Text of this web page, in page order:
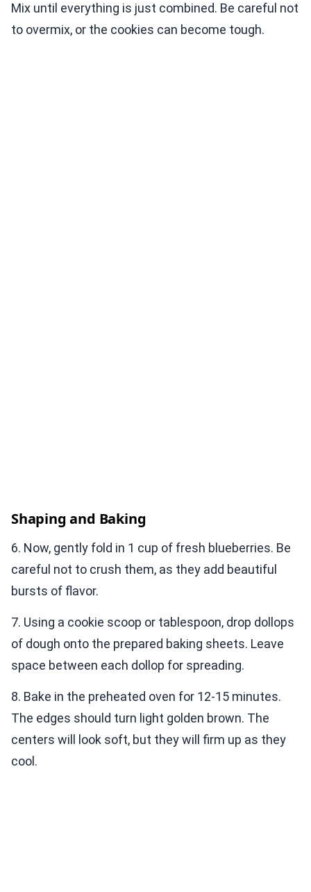
Mix until everything is just combined. Be careful not
to overmix, or the cookies can become tough.
Shaping and Baking
6. Now, gently fold in 1 cup of fresh blueberries. Be
careful not to crush them, as they add beautiful
bursts of flavor.
7. Using a cookie scoop or tablespoon, drop dollops
of dough onto the prepared baking sheets. Leave
space between each dollop for spreading.
8. Bake in the preheated oven for 12-15 minutes.
The edges should turn light golden brown. The
centers will look soft, but they will firm up as they
cool.